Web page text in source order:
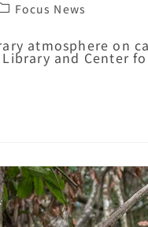
Focus News
atmosphere on
and Center